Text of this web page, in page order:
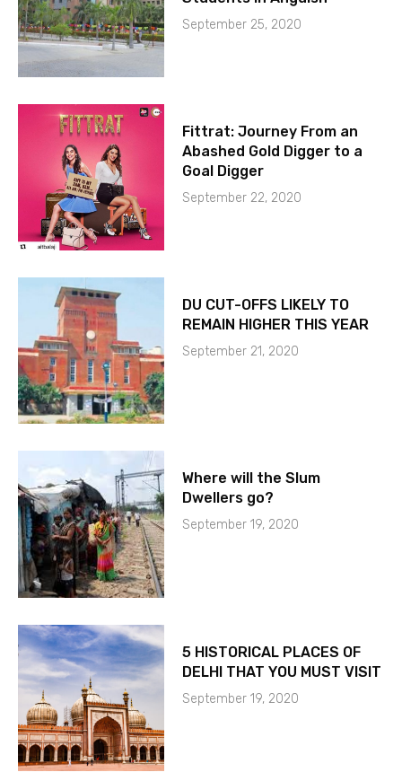
September 25, 2020
Fittrat: Journey From an
Abashed Gold Digger to a
Goal Digger
September 22, 2020
DU CUT-OFFS LIKELY TO
REMAIN HIGHER THIS YEAR
September 21, 2020
Where will the Slum
Dwellers go?
September 19, 2020
5 HISTORICAL PLACES OF
DELHI THAT YOU MUST VISIT
September 19, 2020